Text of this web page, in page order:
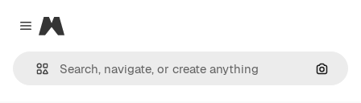
Close menu
Magnific